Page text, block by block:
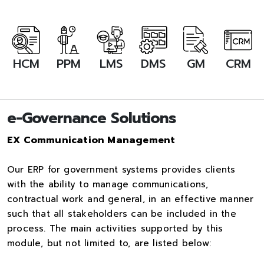
HCM PPM LMS DMS GM CRM
e-Governance Solutions
EX Communication Management
Our ERP for government systems provides clients
with the ability to manage communications,
contractual work and general, in an effective manner
such that all stakeholders can be included in the
process. The main activities supported by this
module, but not limited to, are listed below: